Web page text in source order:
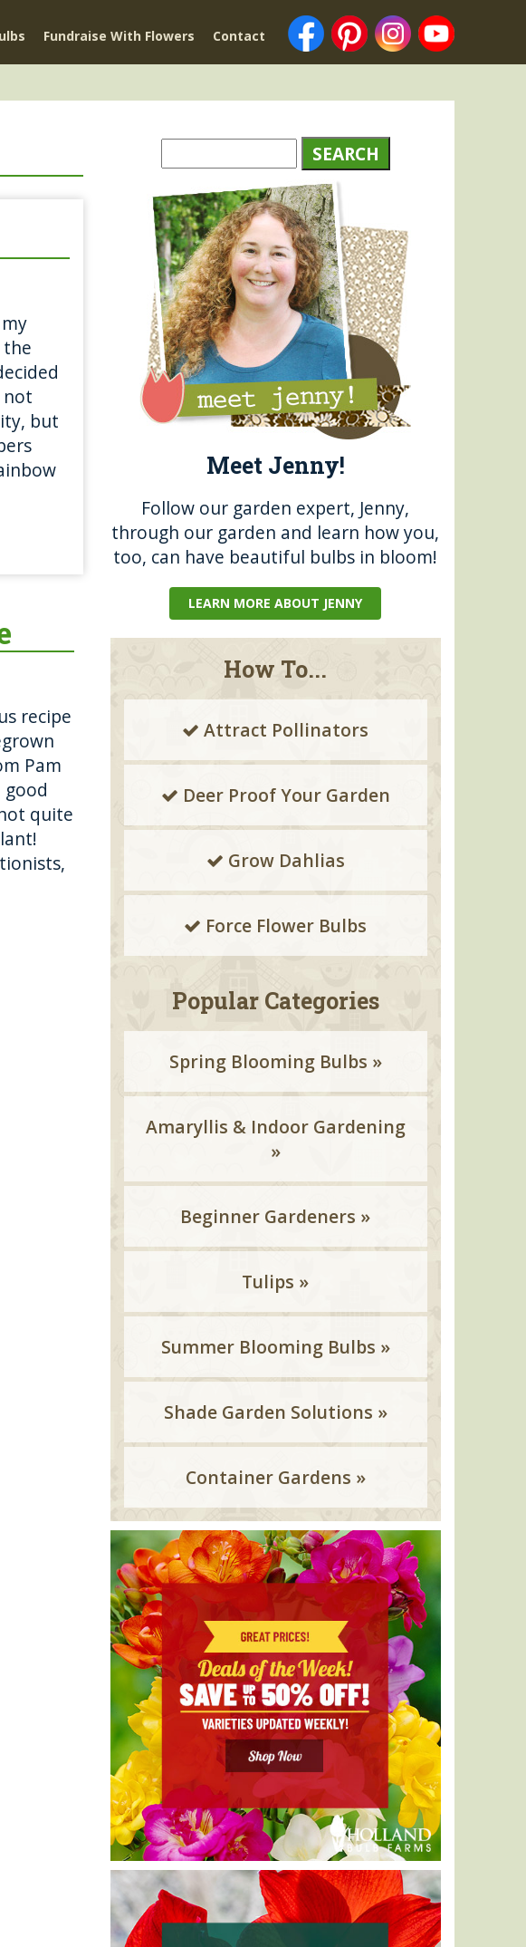
Fundraise With Flowers Contact
not
but
recipe
Pam
good
quite
Meet Jenny!
Follow our garden expert, Jenny,
through our garden and learn how you,
too, can have beautiful bulbs in bloom!
LEARN MORE ABOUT JENNY
How To...
Attract Pollinators
Deer Proof Your Garden
Grow Dahlias
Force Flower Bulbs
Popular Categories
Spring Blooming Bulbs »
Amaryllis & Indoor Gardening
»
Beginner Gardeners »
Tulips »
Summer Blooming Bulbs »
Shade Garden Solutions »
Container Gardens »